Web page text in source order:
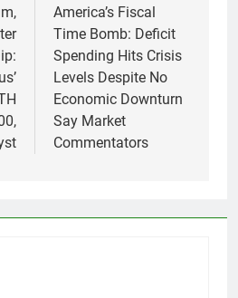
America’s Fiscal
Time Bomb: Deficit
Spending Hits Crisis
Levels Despite No
Economic Downturn
Say Market
Commentators